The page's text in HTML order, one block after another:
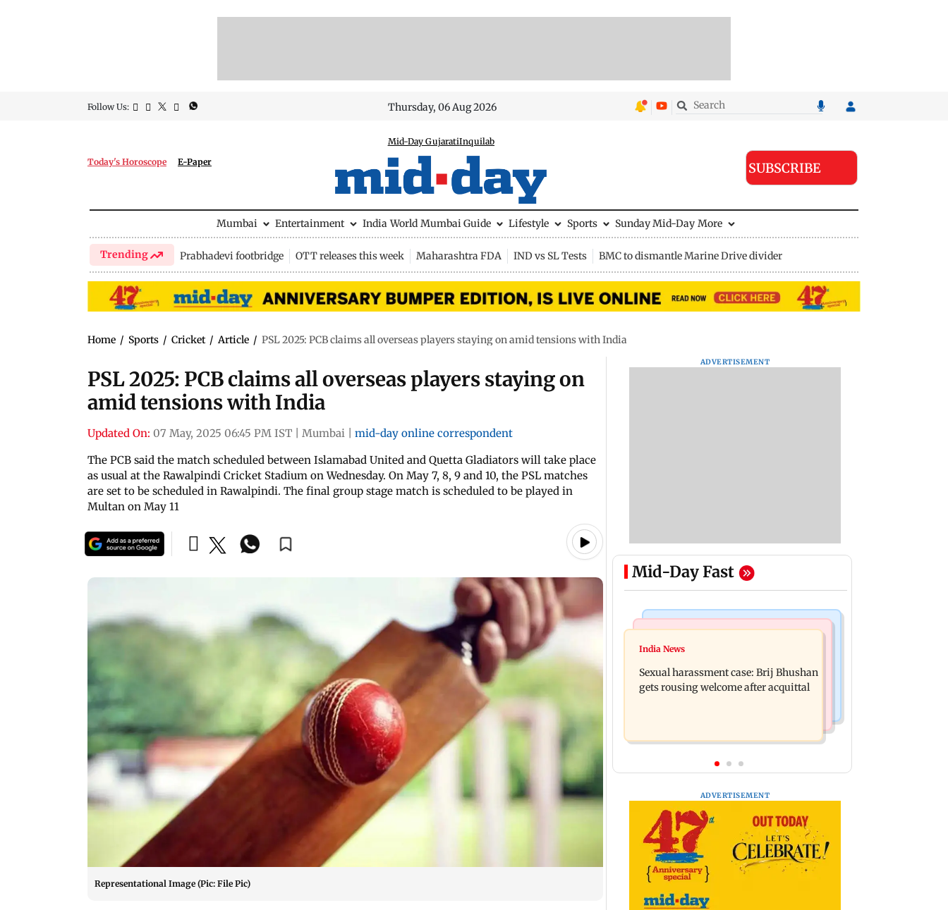
Follow Us: Thursday, 06 Aug 2026
Today's Horoscope E-Paper
Mid-Day GujaratiInquilab
SUBSCRIBE
Mumbai Entertainment India World Mumbai Guide Lifestyle Sports Sunday Mid-Day More
Trending Prabhadevi footbridge OTT releases this week Maharashtra FDA IND vs SL Tests BMC to dismantle Marine Drive divider
Home / Sports / Cricket / Article / PSL 2025: PCB claims all overseas players staying on amid tensions with India
PSL 2025: PCB claims all overseas players staying on
amid tensions with India
Updated On: 07 May, 2025 06:45 PM IST Mumbai
mid-day online correspondent
The PCB said the match scheduled between Islamabad United and Quetta Gladiators will take place
as usual at the Rawalpindi Cricket Stadium on Wednesday. On May 7, 8, 9 and 10, the PSL matches
are set to be scheduled in Rawalpindi. The final group stage match is scheduled to be played in
Multan on May 11
Representational Image (Pic: File Pic)
ADVERTISEMENT
Mid-Day Fast
Bollywood News
Remo Fernandes reveals COVID-19
vaccine deteriorated his health
Yash's voice as Ravana in the English
version
India News
Sexual harassment case: Brij Bhushan
gets rousing welcome after acquittal
ADVERTISEMENT